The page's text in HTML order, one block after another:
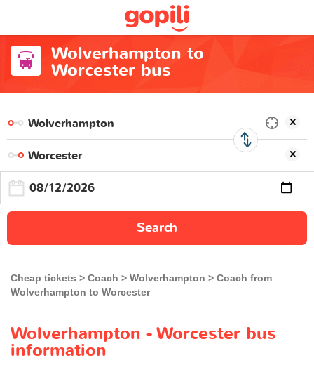
Wolverhampton to
Worcester bus
Search
Cheap tickets Coach Wolverhampton
Coach from
Wolverhampton to Worcester
Wolverhampton - Worcester bus
information